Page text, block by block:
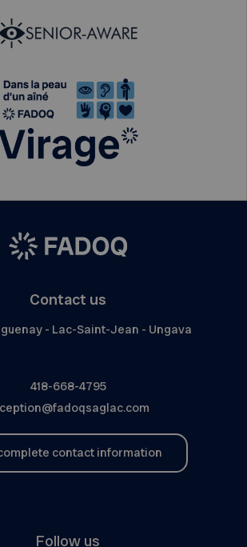
Contact us
- Lac-Saint-Jean - Ungava
418-668-4795
contact information
Follow us